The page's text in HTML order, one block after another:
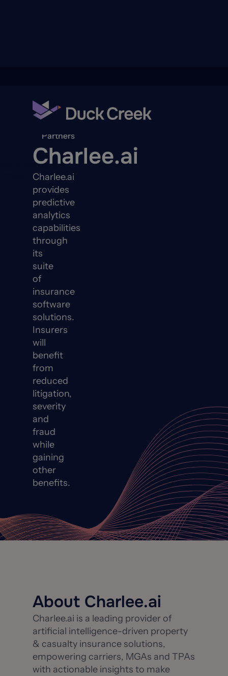
Partners
Partners
Charlee.ai
Charlee.ai
provides
predictive
analytics
capabilities
through
its
suite
of
insurance
software
solutions.
Insurers
will
benefit
from
reduced
litigation,
severity
and
fraud
while
gaining
other
benefits.
About Charlee.ai
Charlee.ai is a leading provider of
artificial intelligence-driven property
& casualty insurance solutions,
empowering carriers, MGAs and TPAs
with actionable insights to make